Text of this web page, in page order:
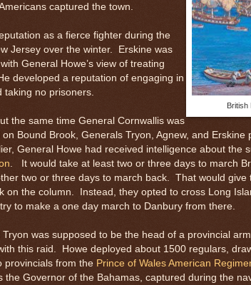
British
captured the town.
as a fierce fighter during the
Jersey over the winter. Erskine was
General Howe’s view of treating
developed a reputation of engaging in
taking no prisoners.
the same time General Cornwallis was
Bound Brook, Generals Tryon, Agnew, and
General Howe had received intelligence about the
. It would take at least two or three days to march
two or three days to march back. That would
on the column. Instead, they opted to cross Long
to make a one day march to Danbury from there.
was supposed to be the head of a provincial
this raid. Howe deployed about 1500 regulars,
provincials from the Prince of Wales American
the Governor of the Bahamas, captured during the